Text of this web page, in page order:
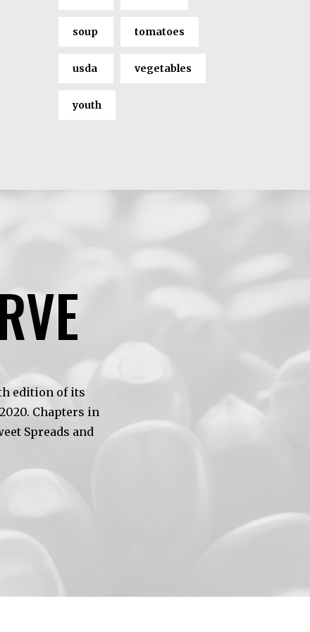
soup tomatoes
usda vegetables
youth
edition of its
Chapters in
Spreads and